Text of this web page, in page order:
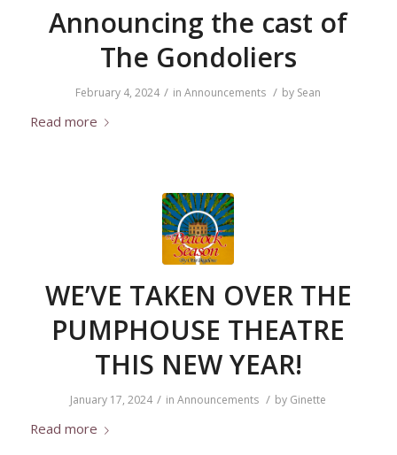
Announcing the cast of
The Gondoliers
February 4, 2024 / inAnnouncements / by Sean
Read more
WE’VE TAKEN OVER THE
PUMPHOUSE THEATRE
THIS NEW YEAR!
January 17, 2024 / inAnnouncements / by Ginette
Read more